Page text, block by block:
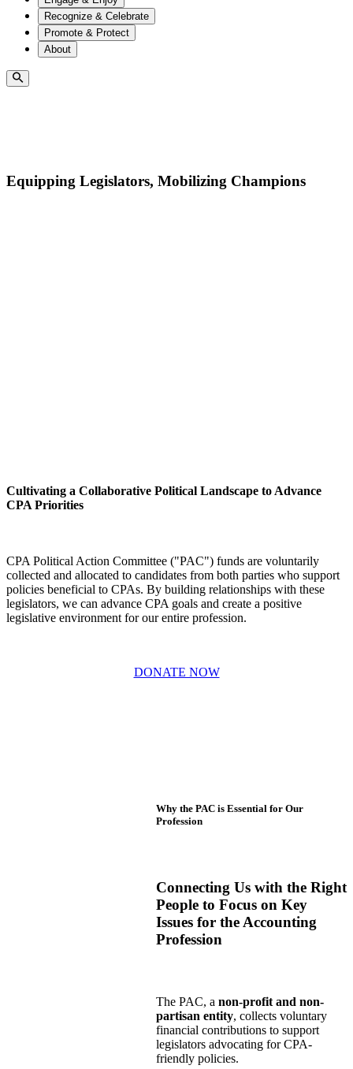
Recognize & Celebrate
Promote & Protect
About
Equipping Legislators, Mobilizing Champions
Cultivating a Collaborative Political Landscape to Advance
CPA Priorities
CPA Political Action Committee ("PAC") funds are voluntarily
collected and allocated to candidates from both parties who support
policies beneficial to CPAs. By building relationships with these
legislators, we can advance CPA goals and create a positive
legislative environment for our entire profession.
DONATE NOW
Why the PAC is Essential for Our
Profession
Connecting Us with the Right
People to Focus on Key
Issues for the Accounting
Profession
The PAC, a non-profit and non-
partisan entity, collects voluntary
financial contributions to support
legislators advocating for CPA-
friendly policies.